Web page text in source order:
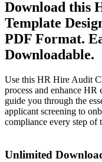
Download this
Template
PDF Format.
Downloadable.
Use this HR Hire Audit
process and enhance
guide you through the
applicant screening to
compliance every step of
Unlimited